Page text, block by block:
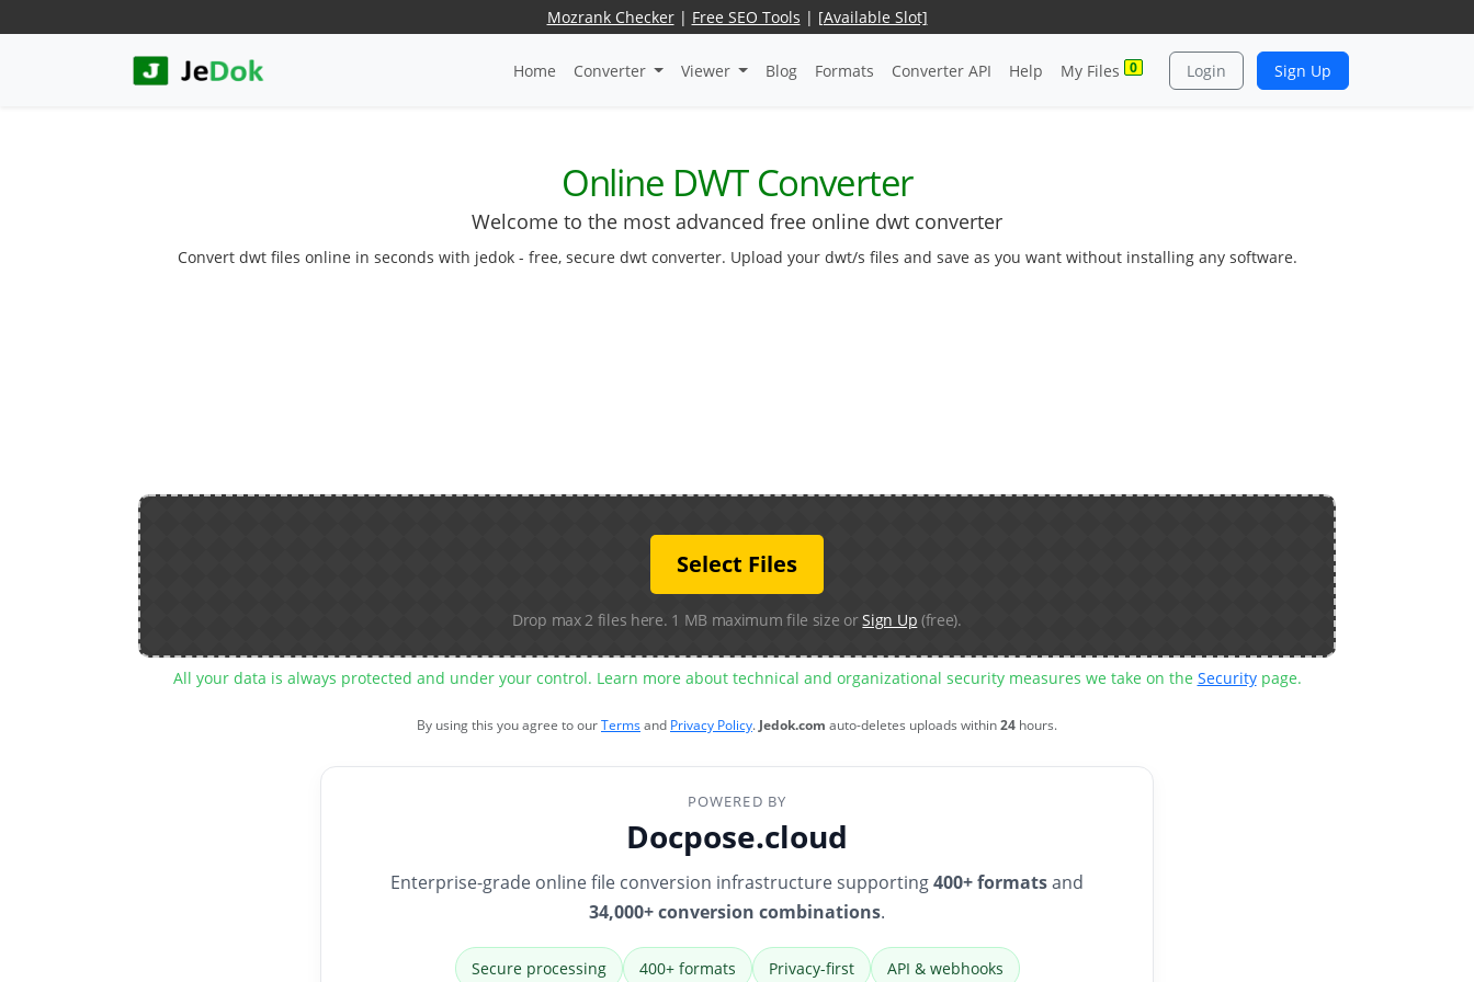
Mozrank Checker| Free SEO Tools | [Available Slot]
Home Converter Viewer Blog Formats Converter API Help My Files 0 Login Sign Up
Online DWT Converter
Welcome to the most advanced free online dwt converter
Convert dwt files online in seconds with jedok - free, secure dwt converter. Upload your dwt/s files and save as you want without installing any software.
Select Files
Drop max 2 files here. 1 MB maximum file size orSign Up (free).
All your data is always protected and under your control. Learn more about technical and organizational security measures we take on the Securitypage.
By using this you agree to ourTermsand Privacy Policy.Jedok.com auto-deletes uploads within24 hours.
POWERED BY
Docpose.cloud
Enterprise-grade online file conversion infrastructure supporting400+ formatsand
34,000+ conversion combinations.
Secure processing 400+ formats Privacy-first API & webhooks